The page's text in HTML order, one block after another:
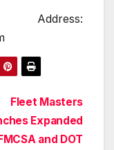
Fleet Masters
Expanded
and DOT